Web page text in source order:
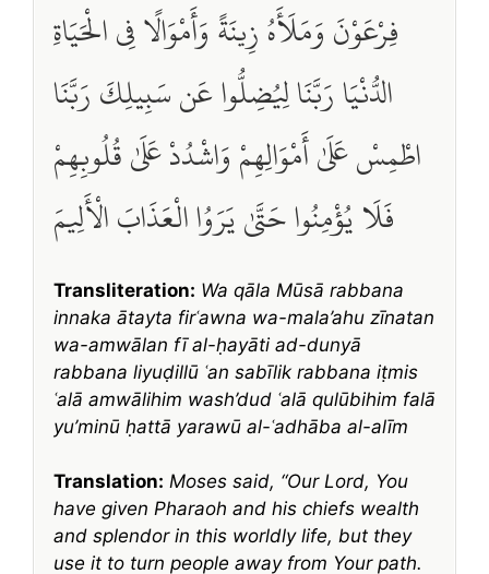
فِرْعَوْنَ وَمَلَأَهُ زِينَةً وَأَمْوَالًا فِي الْحَيَاةِ
الدُّنْيَا رَبَّنَا لِيُضِلُّوا عَن سَبِيلِكَ رَبَّنَا
اطْمِسْ عَلَىٰ أَمْوَالِهِمْ وَاشْدُدْ عَلَىٰ قُلُوبِهِمْ
فَلَا يُؤْمِنُوا حَتَّىٰ يَرَوُا الْعَذَابَ الْأَلِيمَ
Transliteration: Wa qāla Mūsā rabbana
innaka ātayta firʿawna wa-mala’ahu zīnatan
wa-amwālan fī al-ḥayāti ad-dunyā
rabbana liyuḍillū ʿan sabīlik rabbana iṭmis
ʿalā amwālihim wash’dud ʿalā qulūbihim falā
yu’minū ḥattā yarawū al-ʿadhāba al-alīm
Translation: Moses said, “Our Lord, You
have given Pharaoh and his chiefs wealth
and splendor in this worldly life, but they
use it to turn people away from Your path.